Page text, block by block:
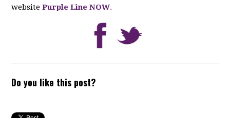
websitePurple Line NOW.
Do you like this post?